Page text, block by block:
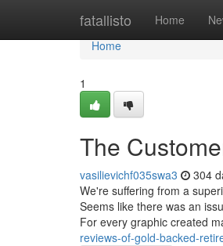
fatallisto Home
Home
Home
1
The
vasilievichf035swa3 304
We're suffering from a
Seems like there was an
For every graphic created
reviews-of-gold-backed-